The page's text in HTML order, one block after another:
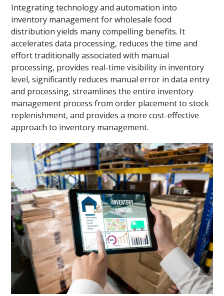
Integrating technology and automation into
inventory management for wholesale food
distribution yields many compelling benefits. It
accelerates data processing, reduces the time and
effort traditionally associated with manual
processing, provides real-time visibility in inventory
level, significantly reduces manual error in data entry
and processing, streamlines the entire inventory
management process from order placement to stock
replenishment, and provides a more cost-effective
approach to inventory management.